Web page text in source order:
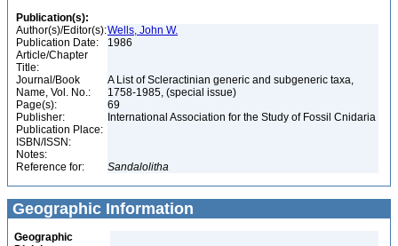
Publication(s):
Author(s)/Editor(s):Wells, John W.
Publication Date:
1986
Article/Chapter
Title:
Journal/Book
Name, Vol. No.:
A List of Scleractinian generic and subgeneric taxa,
1758-1985, (special issue)
Page(s):
69
Publisher:
International Association for the Study of Fossil Cnidaria
Publication Place:
ISBN/ISSN:
Notes:
Reference for:
Sandalolitha
Geographic Information
Geographic